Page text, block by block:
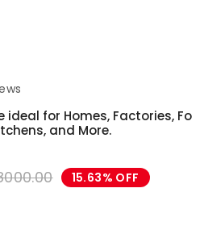
₹ 1740.00
₹ 1680.00
Premise SC
for Homes, Factories, Fo
and More.
15.63% OFF